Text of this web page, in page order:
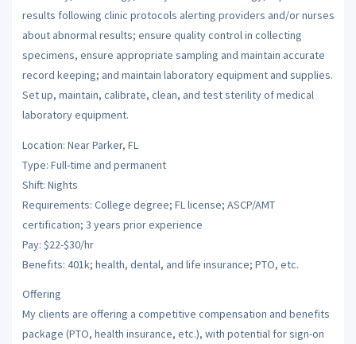
results following clinic protocols alerting providers and/or nurses
about abnormal results; ensure quality control in collecting
specimens, ensure appropriate sampling and maintain accurate
record keeping; and maintain laboratory equipment and supplies.
Set up, maintain, calibrate, clean, and test sterility of medical
laboratory equipment.
Location: Near Parker, FL
Type: Full-time and permanent
Shift: Nights
Requirements: College degree; FL license; ASCP/AMT
certification; 3 years prior experience
Pay: $22-$30/hr
Benefits: 401k; health, dental, and life insurance; PTO, etc.
Offering
My clients are offering a competitive compensation and benefits
package (PTO, health insurance, etc.), with potential for sign-on